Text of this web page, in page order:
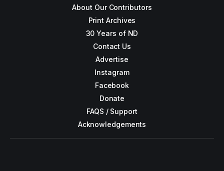
About Our Contributors
Print Archives
30 Years of ND
Contact Us
Advertise
Instagram
Facebook
Donate
FAQS / Support
Acknowledgements